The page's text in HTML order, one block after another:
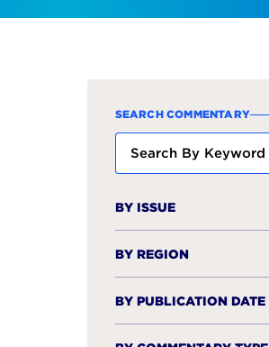
SEARCH COMMENTARY
BY ISSUE
BY REGION
BY PUBLICATION DATE